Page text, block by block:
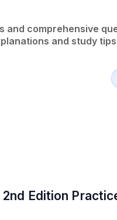
and comprehensive
and study
Edition